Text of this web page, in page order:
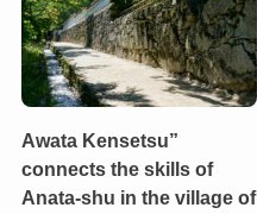
Awata Kensetsu”
connects the skills of
Anata-shu in the village of